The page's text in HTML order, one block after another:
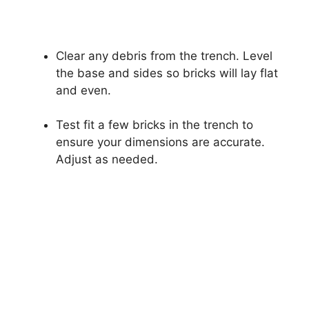
Clear any debris from the trench. Level
the base and sides so bricks will lay flat
and even.
Test fit a few bricks in the trench to
ensure your dimensions are accurate.
Adjust as needed.